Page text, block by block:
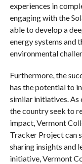
experiences in
engaging with the
able to develop a
energy systems and
environmental
Furthermore, the
has the potential to
similar initiatives. As
the country seek to
impact, Vermont
Tracker Project can
sharing insights and
initiative, Vermont